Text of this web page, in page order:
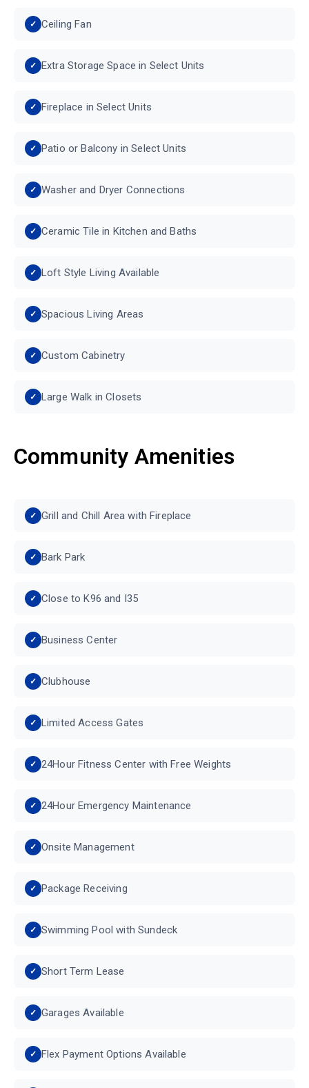
Ceiling Fan
Extra Storage Space in Select Units
Fireplace in Select Units
Patio or Balcony in Select Units
Washer and Dryer Connections
Ceramic Tile in Kitchen and Baths
Loft Style Living Available
Spacious Living Areas
Custom Cabinetry
Large Walk in Closets
Community Amenities
Grill and Chill Area with Fireplace
Bark Park
Close to K96 and I35
Business Center
Clubhouse
Limited Access Gates
24Hour Fitness Center with Free Weights
24Hour Emergency Maintenance
Onsite Management
Package Receiving
Swimming Pool with Sundeck
Short Term Lease
Garages Available
Flex Payment Options Available